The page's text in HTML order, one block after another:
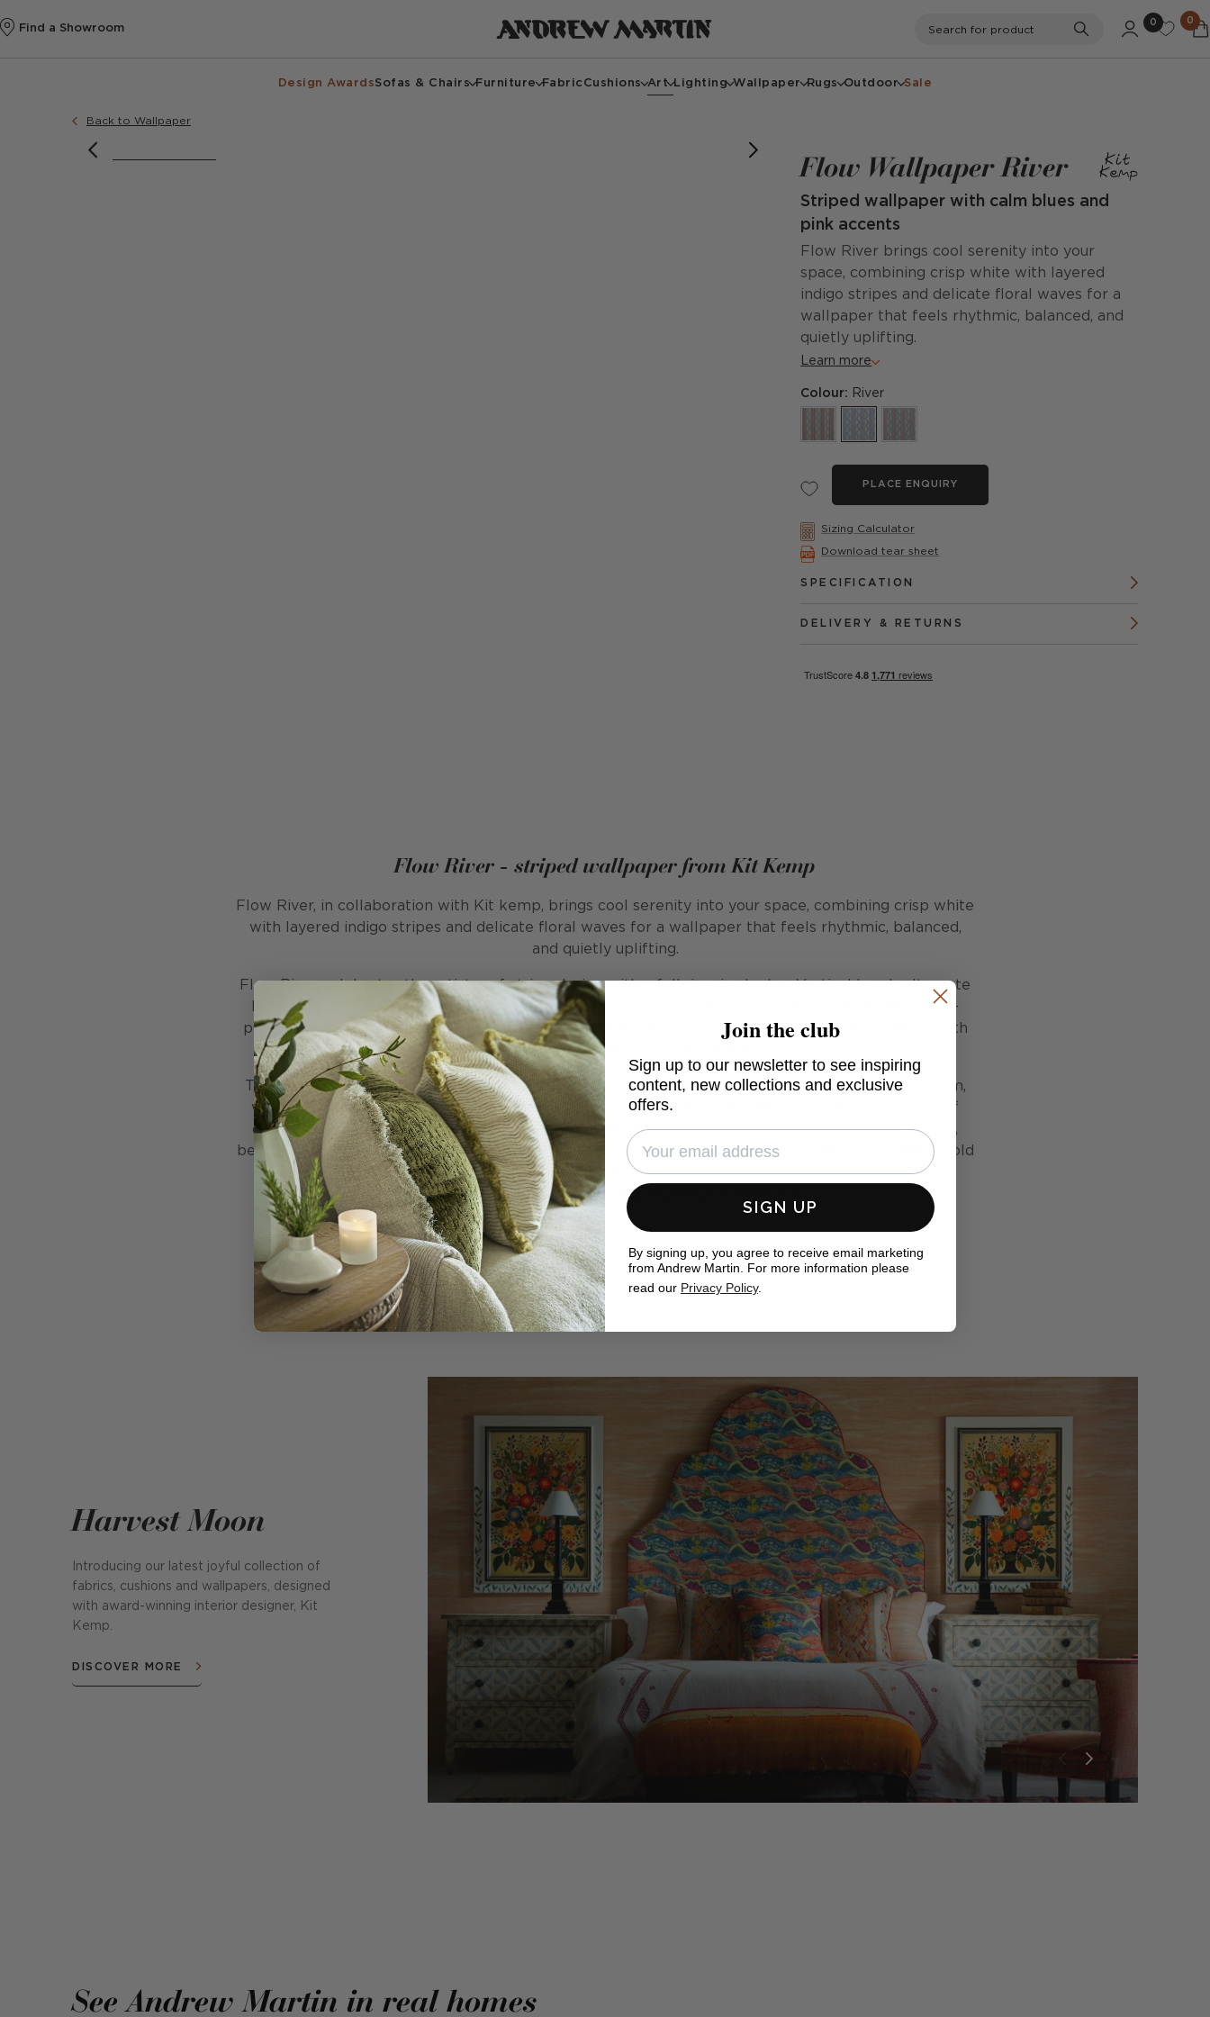
Find a Showroom Search
0 0
Design AwardsSofas & Chairs Furniture Fabric Cushions Art Lighting Wallpaper Rugs Outdoor Sale
Back to Wallpaper
Flow Wallpaper River
Striped wallpaper with calm blues and
pink accents
Flow River brings cool serenity into your
space, combining crisp white with layered
indigo stripes and delicate floral waves for a
wallpaper that feels rhythmic, balanced, and
quietly uplifting.
Learn more
Colour: River
PLACE ENQUIRY
Sizing Calculator
Download tear sheet
SPECIFICATION
DELIVERY & RETURNS
Flow River - striped wallpaper from Kit Kemp
Flow River, in collaboration with Kit kemp, brings cool serenity into your space, combining crisp white
with layered indigo stripes and delicate floral waves for a wallpaper that feels rhythmic, balanced,
and quietly uplifting.
Flow River celebrates the artistry of stripe design with a folk-inspired edge. Vertical bands alternate
between deep navy herringbone lines, dotted borders, and soft wave motifs filled with tiny coral-
pink flowers. The composition is both structured and playful, combining the order of repetition with
the light touch of embroidery-like detail.
This colourway feels tranquil yet full of character. The cool blue palette anchors the design in calm,
while the coral flourishes prevent it from becoming too restrained, adding warmth and a sense of
discovery. Printed with a crafted, hand-drawn quality, Flow River works beautifully in living rooms,
bedrooms, or hallways where a sense of order and charm is desired. Its rhythm offers versatility: bold
enough to create a feature wall, yet subtle enough to use across an entire space. Flow River is a
celebration of pattern that feels timeless and welcoming.
Harvest Moon
Introducing our latest joyful collection of
fabrics, cushions and wallpapers, designed
with award-winning interior designer, Kit
Kemp.
DISCOVER MORE
See Andrew Martin in real homes
Join the club
Sign up to our newsletter to see inspiring
content, new collections and exclusive
offers.
SIGN UP
By signing up, you agree to receive email marketing
from Andrew Martin. For more information please
read our Privacy Policy.